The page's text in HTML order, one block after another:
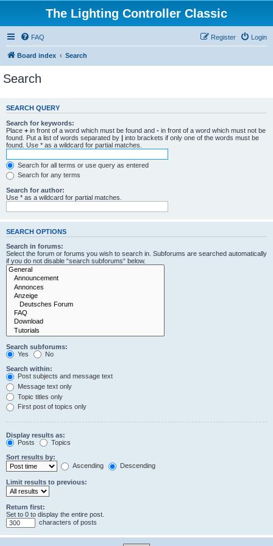
The Lighting Controller Classic
FAQ Login
Register
Board index Search
Search
SEARCH QUERY
Search for keywords:
Place + in front of a word which must be found and - in front of a word which must not be
found. Put a list of words separated by | into brackets if only one of the words must be
found. Use * as a wildcard for partial matches.
Search for all terms or use query as entered
Search for any terms
Search for author:
Use * as a wildcard for partial matches.
SEARCH OPTIONS
Search in forums:
Select the forum or forums you wish to search in. Subforums are searched automatically
if you do not disable “search subforums“ below.
Search subforums:
Yes
No
Search within:
Post subjects and message text
Message text only
Topic titles only
First post of topics only
Display results as:
Posts
Topics
Sort results by:
Ascending
Descending
Limit results to previous:
Return first:
Set to 0 to display the entire post.
characters of posts